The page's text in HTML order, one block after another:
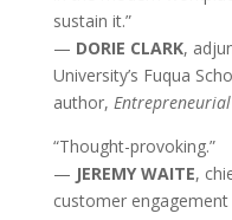
sustain it.”
— DORIE CLARK,
University’s Fuqua
author,
“Thought-provoking.”
— JEREMY WAITE,
customer engagement